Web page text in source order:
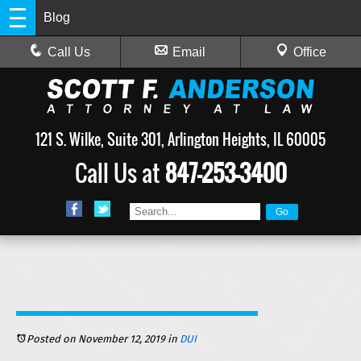
Blog
Call Us Email Office
121 S. Wilke, Suite 301, Arlington Heights, IL 60005
Call Us at847-253-3400
Posted on November 12, 2019in DUI